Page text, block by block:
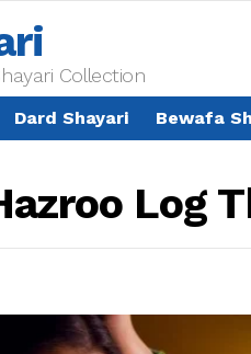
Collection
Dard Shayari Bewafa
Log